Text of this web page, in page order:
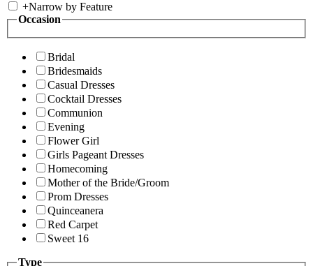
+Narrow by Feature
Occasion
Bridal
Bridesmaids
Casual Dresses
Cocktail Dresses
Communion
Evening
Flower Girl
Girls Pageant Dresses
Homecoming
Mother of the Bride/Groom
Prom Dresses
Quinceanera
Red Carpet
Sweet 16
Type